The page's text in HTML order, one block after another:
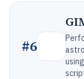
#6